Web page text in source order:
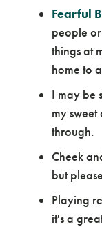
Fearful
people
things at
home to
I may be
my
through.
Cheek
but
Playing
it's a